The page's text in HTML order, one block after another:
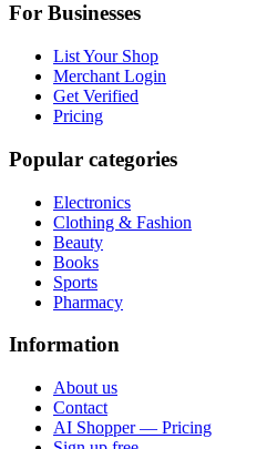
For Businesses
List Your Shop
Merchant Login
Get Verified
Pricing
Popular categories
Electronics
Clothing & Fashion
Beauty
Books
Sports
Pharmacy
Information
About us
Contact
AI Shopper — Pricing